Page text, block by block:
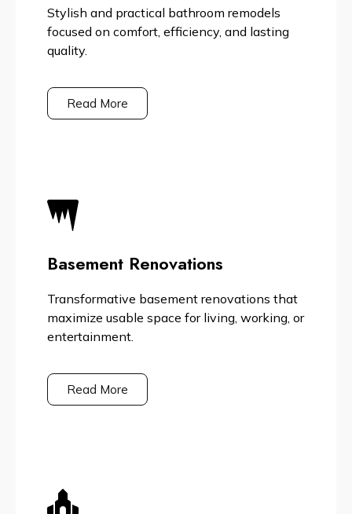
Stylish and practical bathroom remodels
focused on comfort, efficiency, and lasting
quality.
Read More
Basement Renovations
Transformative basement renovations that
maximize usable space for living, working, or
entertainment.
Read More